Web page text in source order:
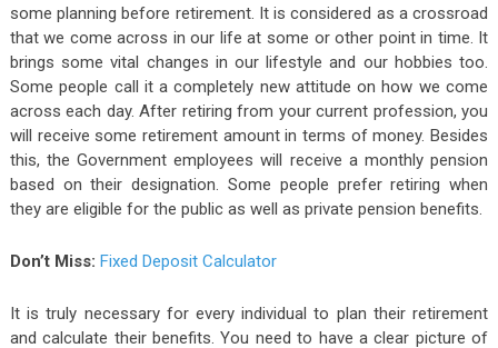
some planning before retirement. It is considered as a crossroad
that we come across in our life at some or other point in time. It
brings some vital changes in our lifestyle and our hobbies too.
Some people call it a completely new attitude on how we come
across each day. After retiring from your current profession, you
will receive some retirement amount in terms of money. Besides
this, the Government employees will receive a monthly pension
based on their designation. Some people prefer retiring when
they are eligible for the public as well as private pension benefits.
Don’t Miss: Fixed Deposit Calculator
It is truly necessary for every individual to plan their retirement
and calculate their benefits. You need to have a clear picture of